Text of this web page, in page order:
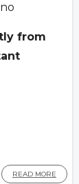
from
READ MORE